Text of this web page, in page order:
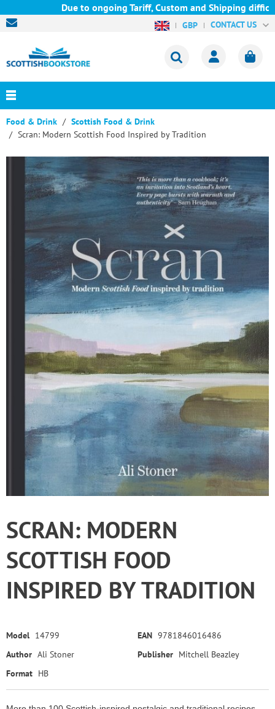
Due to ongoing Tariff, Custom and Shipping
GBP CONTACT US
Food & Drink
Scottish Food & Drink
Scran: Modern Scottish Food Inspired by Tradition
SCRAN: MODERN
SCOTTISH FOOD
INSPIRED BY TRADITION
Model 14799 EAN 9781846016486
Author Ali Stoner Publisher Mitchell Beazley
Format HB